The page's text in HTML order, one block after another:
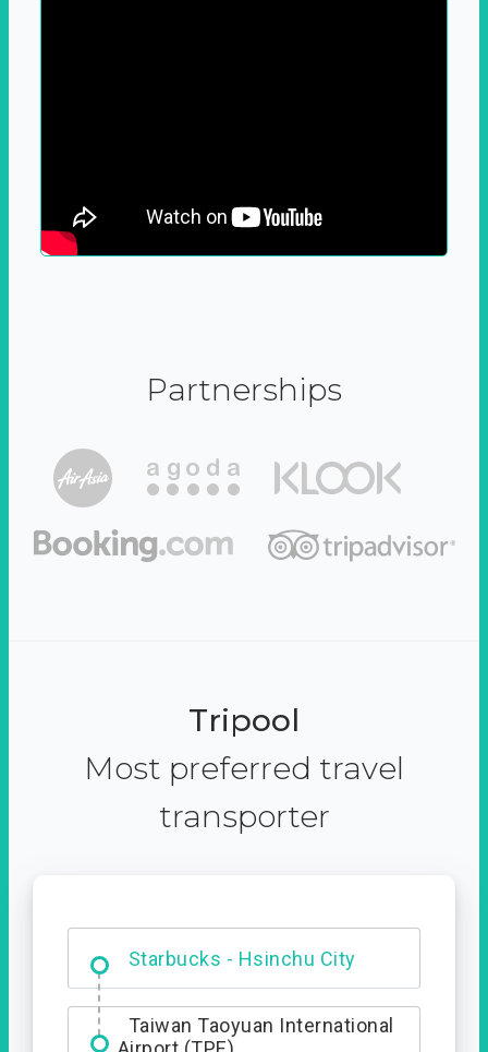
Partnerships
Tripool
Most preferred travel
transporter
Starbucks - Hsinchu City
Entrance
Taiwan Taoyuan International